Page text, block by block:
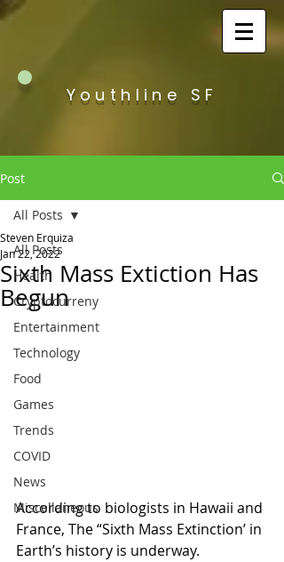
Youthline SF
Post
All Posts
Health
Cryptocurreny
Entertainment
Technology
Food
Games
Trends
COVID
News
Miscellaneous
All Posts
Sixth Mass Extiction Has
Begun
Steven Erquiza
Jan 22, 2022
According to biologists in Hawaii and
France, The “Sixth Mass Extinction’ in
Earth’s history is underway.